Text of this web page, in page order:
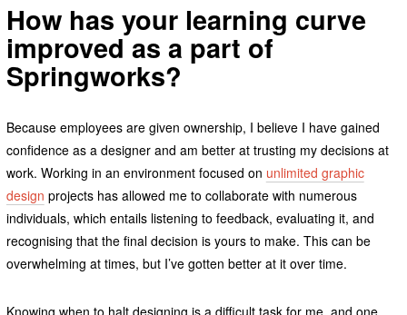
How has your learning curve
improved as a part of
Springworks?
Because employees are given ownership, I believe I have gained
confidence as a designer and am better at trusting my decisions at
work. Working in an environment focused on unlimited graphic
design projects has allowed me to collaborate with numerous
individuals, which entails listening to feedback, evaluating it, and
recognising that the final decision is yours to make. This can be
overwhelming at times, but I’ve gotten better at it over time.
Knowing when to halt designing is a difficult task for me, and one